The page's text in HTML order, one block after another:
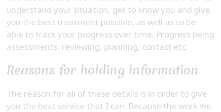
understand your situation, get to know you and give
you the best treatment possible, as well as to be
able to track your progress over time. Progress being
assessments, reviewing, planning, contact etc.
Reasons for holding information
The reason for all of these details is in order to give
you the best service that I can. Because the work we